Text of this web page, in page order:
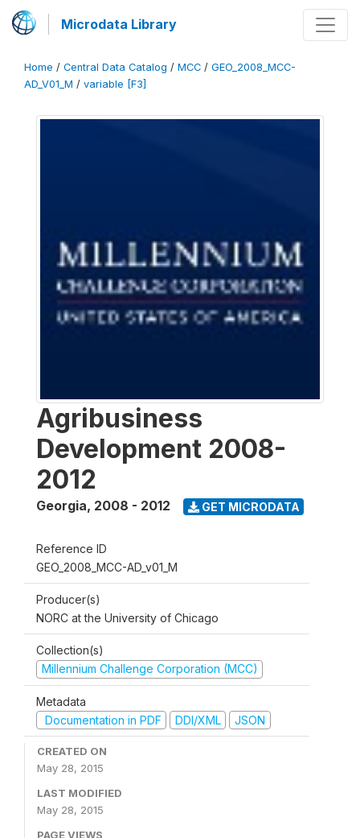
Microdata Library
Home / Central Data Catalog / MCC / GEO_2008_MCC-
AD_V01_M / variable [F3]
Agribusiness
Development 2008-
2012
Georgia, 2008 - 2012 GET MICRODATA
Reference ID
GEO_2008_MCC-AD_v01_M
Producer(s)
NORC at the University of Chicago
Collection(s)
Millennium Challenge Corporation (MCC)
Metadata
Documentation in PDF
DDI/XML JSON
CREATED ON
May 28, 2015
LAST MODIFIED
May 28, 2015
PAGE VIEWS